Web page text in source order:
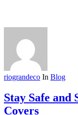
riograndeco In Blog
Stay Safe and
Covers